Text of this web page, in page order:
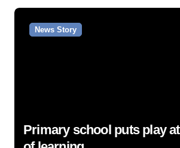
News Story
Primary school puts play